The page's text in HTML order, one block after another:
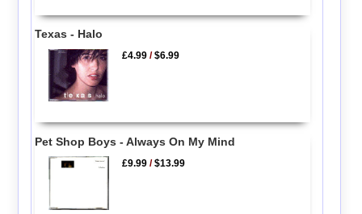
Texas - Halo
£4.99 /$6.99
Pet Shop Boys - Always On My Mind
£9.99 /$13.99